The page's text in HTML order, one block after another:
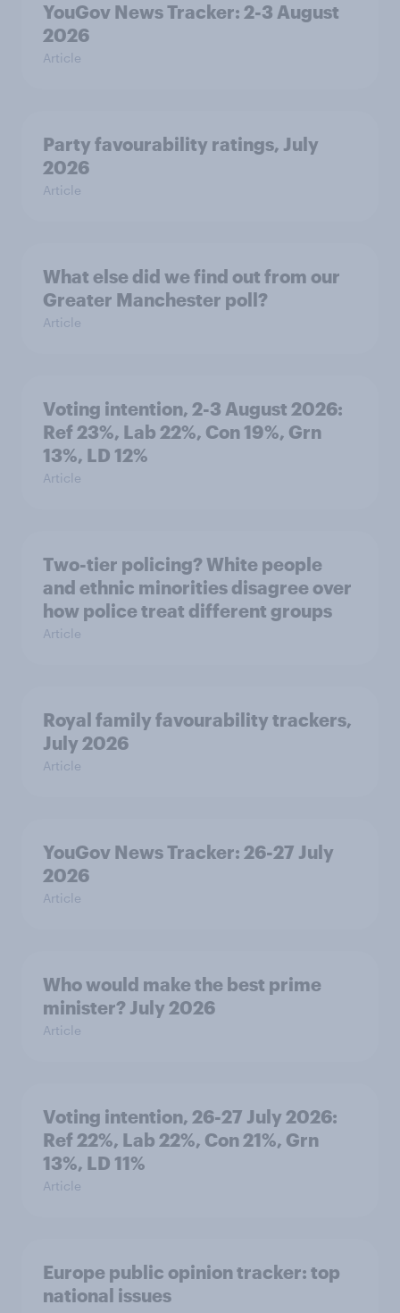
YouGov News Tracker: 2-3 August
2026
Article
Party favourability ratings, July
2026
Article
What else did we find out from our
Greater Manchester poll?
Article
Voting intention, 2-3 August 2026:
Ref 23%, Lab 22%, Con 19%, Grn
13%, LD 12%
Article
Two-tier policing? White people
and ethnic minorities disagree over
how police treat different groups
Article
Royal family favourability trackers,
July 2026
Article
YouGov News Tracker: 26-27 July
2026
Article
Who would make the best prime
minister? July 2026
Article
Voting intention, 26-27 July 2026:
Ref 22%, Lab 22%, Con 21%, Grn
13%, LD 11%
Article
Europe public opinion tracker: top
national issues